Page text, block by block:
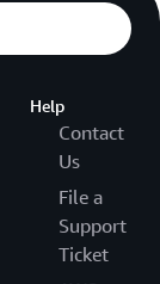
Help
Contact
Us
File a
Support
Ticket